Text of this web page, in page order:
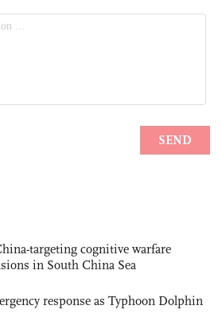
targeting cognitive warfare
in South China Sea
response as Typhoon Dolphin